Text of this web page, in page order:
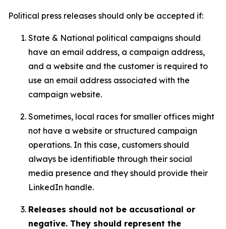
Political press releases should only be accepted if:
State & National political campaigns should
have an email address, a campaign address,
and a website and the customer is required to
use an email address associated with the
campaign website.
Sometimes, local races for smaller offices might
not have a website or structured campaign
operations. In this case, customers should
always be identifiable through their social
media presence and they should provide their
LinkedIn handle.
Releases should not be accusational or
negative. They should represent the